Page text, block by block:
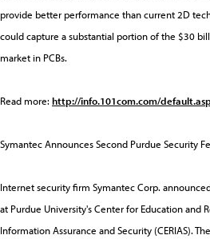
provide better performance than current 2D
could capture a substantial portion of the $30
market in PCBs.
Read more: http://info.101com.com/
Symantec Announces Second Purdue Security
Internet security firm Symantec Corp.
at Purdue University's Center for Education and
Information Assurance and Security (CERIAS).